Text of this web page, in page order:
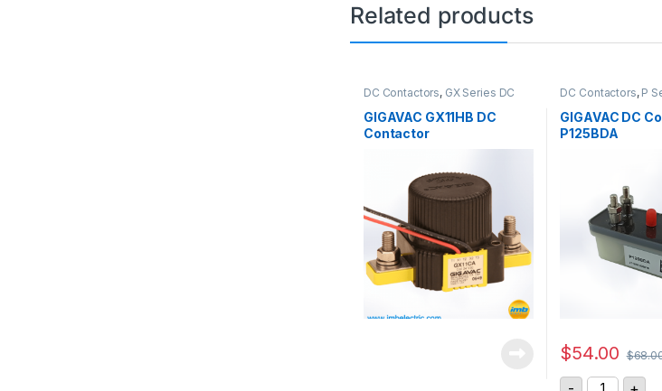
Related products
DC Contactors, GX Series DC
GIGAVAC GX11HB DC
Contactor
DC Contactors, P
Contactors,SPST
Relay
GIGAVAC DC
P125BDA
$54.00 $
GIGAVAC